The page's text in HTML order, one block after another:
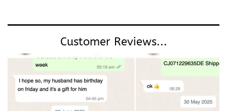
Customer Reviews...